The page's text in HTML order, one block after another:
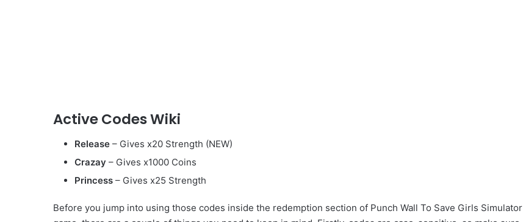
Active Codes Wiki
Release – Gives x20 Strength (NEW)
Crazay – Gives x1000 Coins
Princess – Gives x25 Strength
Before you jump into using those codes inside the redemption section of Punch Wall To Save Girls Simulator